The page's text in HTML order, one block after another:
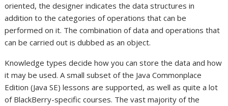
oriented, the designer indicates the data structures in
addition to the categories of operations that can be
performed on it. The combination of data and operations that
can be carried out is dubbed as an object.
Knowledge types decide how you can store the data and how
it may be used. A small subset of the Java Commonplace
Edition (Java SE) lessons are supported, as well as quite a lot
of BlackBerry-specific courses. The vast majority of the